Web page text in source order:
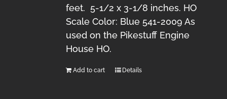
feet. 5-1/2 x 3-1/8 inches. HO
Scale Color: Blue 541-2009 As
used on the Pikestuff Engine
House HO.
Add to cart Details